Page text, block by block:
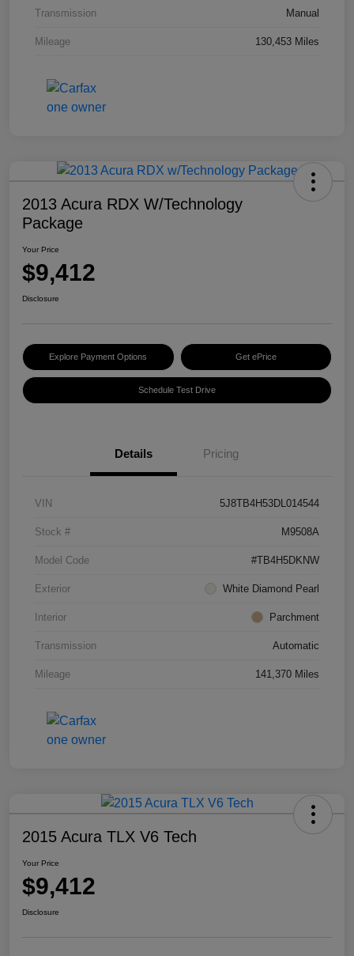
Transmission Manual
Mileage 130,453 Miles
2013 Acura RDX W/Technology
Package
Your Price
$9,412
Disclosure
Explore Payment Options Get ePrice
Schedule Test Drive
Details Pricing
VIN 5J8TB4H53DL014544
Stock # M9508A
Model Code #TB4H5DKNW
Exterior White Diamond Pearl
Interior Parchment
Transmission Automatic
Mileage 141,370 Miles
2015 Acura TLX V6 Tech
Your Price
$9,412
Disclosure